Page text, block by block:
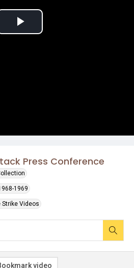
Press Conference
1969
Strike Videos
Play
video